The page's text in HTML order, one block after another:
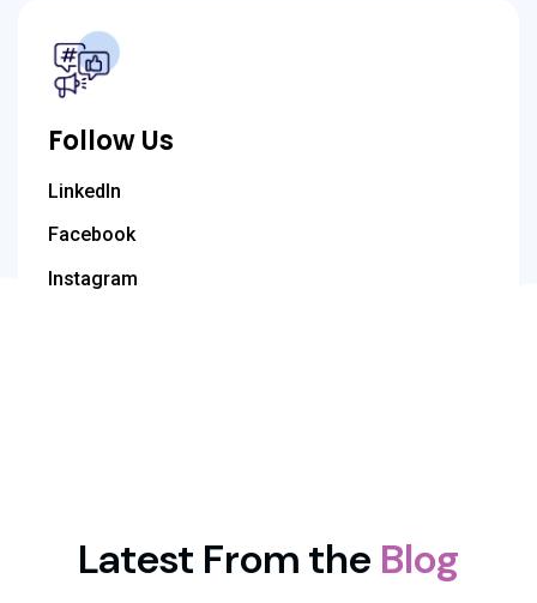
Follow Us
LinkedIn
Facebook
Instagram
Latest From the Blog